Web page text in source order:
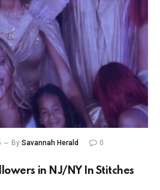
By Savannah Herald
0
in NJ/NY In Stitches